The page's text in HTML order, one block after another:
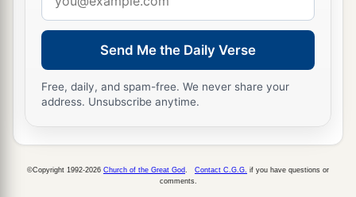
address
Send Me the Daily Verse
Free, daily, and spam-free. We never share your
address. Unsubscribe anytime.
©Copyright 1992-2026 Church of the Great God Contact C.G.G. if you have questions or
comments.